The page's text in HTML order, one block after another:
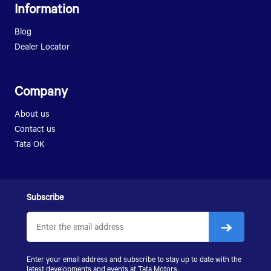
LPT 1512
LPT 407
LPK 912
LPT 1613
SIGNA 2518.T
LPT 3118
LPK 2518
LPK 2523
SIGNA 2823.K
LPS 4018
SIGNA 4018.S
Information
Blog
Dealer Locator
Company
About us
Contact us
Tata OK
Subscribe
Enter your email address and subscribe to stay up to date with the
latest developments and events atTata Motors.